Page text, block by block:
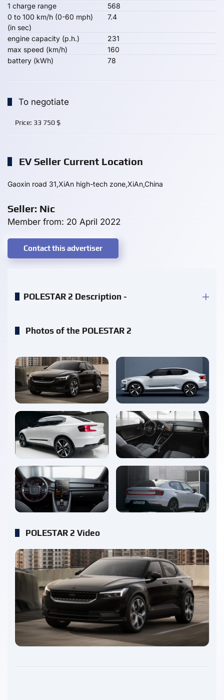
1 charge range
568
0 to 100 km/h (0-60 mph)
(in sec)
7.4
engine capacity (p.h.)
231
max speed (km/h)
160
battery (kWh)
78
To negotiate
Price: 33 750$
EV Seller Current Location
Gaoxin road 31,XiAn high-tech zone,XiAn,China
Seller: Nic
Member from: 20 April 2022
Contact this advertiser
POLESTAR 2 Description -
Photos of the POLESTAR 2
enlarge enlarge
enlarge enlarge
enlarge enlarge
POLESTAR 2 Video